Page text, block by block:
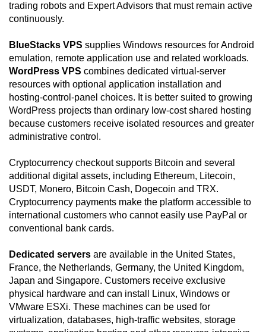
trading robots and Expert Advisors that must remain active
continuously.
BlueStacks VPS supplies Windows resources for Android
emulation, remote application use and related workloads.
WordPress VPS combines dedicated virtual-server
resources with optional application installation and
hosting-control-panel choices. It is better suited to growing
WordPress projects than ordinary low-cost shared hosting
because customers receive isolated resources and greater
administrative control.
Cryptocurrency checkout supports Bitcoin and several
additional digital assets, including Ethereum, Litecoin,
USDT, Monero, Bitcoin Cash, Dogecoin and TRX.
Cryptocurrency payments make the platform accessible to
international customers who cannot easily use PayPal or
conventional bank cards.
Dedicated servers are available in the United States,
France, the Netherlands, Germany, the United Kingdom,
Japan and Singapore. Customers receive exclusive
physical hardware and can install Linux, Windows or
VMware ESXi. These machines can be used for
virtualization, databases, high-traffic websites, storage